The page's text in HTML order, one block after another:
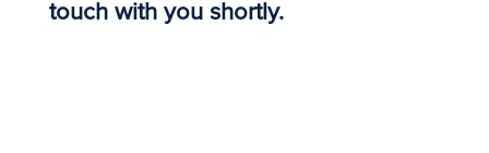
touch with you shortly.